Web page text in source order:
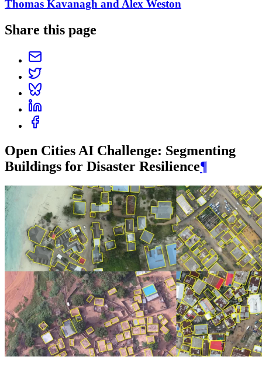
Thomas Kavanagh and Alex Weston
Share this page
Open Cities AI Challenge: Segmenting
Buildings for Disaster Resilience¶